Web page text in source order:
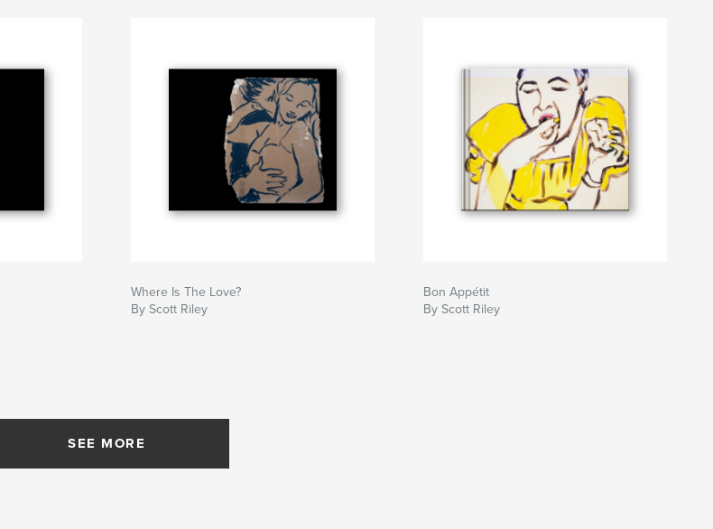
Where Is The Love?
By Scott Riley
Bon Appétit
By Scott Riley
SEE MORE